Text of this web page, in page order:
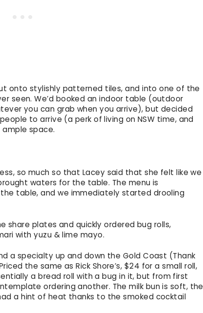
onto stylishly patterned tiles, and into one of the
seen. We’d booked an indoor table (outdoor
you can grab when you arrive), but decided
to arrive (a perk of living on NSW time, and
space.
so much so that Lacey said that she felt like we
waters for the table. The menu is
table, and we immediately started drooling
share plates and quickly ordered bug rolls,
with yuzu & lime mayo.
a specialty up and down the Gold Coast (Thank
the same as Rick Shore’s, $24 for a small roll,
a bread roll with a bug in it, but from first
ordering another. The milk bun is soft, the
a hint of heat thanks to the smoked cocktail